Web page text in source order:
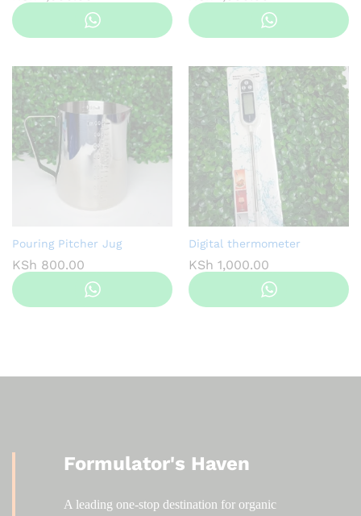
Pouring Pitcher Jug
KSh 800.00
Digital thermometer
KSh 1,000.00
Formulator's Haven
A leading one-stop destination for organic